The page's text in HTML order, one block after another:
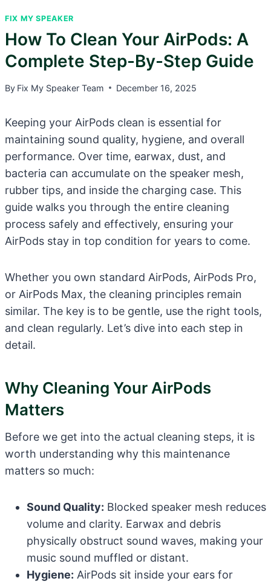
FIX MY SPEAKER
How To Clean Your AirPods: A
Complete Step-By-Step Guide
By Fix My Speaker Team December 16, 2025
Keeping your AirPods clean is essential for
maintaining sound quality, hygiene, and overall
performance. Over time, earwax, dust, and
bacteria can accumulate on the speaker mesh,
rubber tips, and inside the charging case. This
guide walks you through the entire cleaning
process safely and effectively, ensuring your
AirPods stay in top condition for years to come.
Whether you own standard AirPods, AirPods Pro,
or AirPods Max, the cleaning principles remain
similar. The key is to be gentle, use the right tools,
and clean regularly. Let’s dive into each step in
detail.
Why Cleaning Your AirPods
Matters
Before we get into the actual cleaning steps, it is
worth understanding why this maintenance
matters so much:
Sound Quality: Blocked speaker mesh reduces
volume and clarity. Earwax and debris
physically obstruct sound waves, making your
music sound muffled or distant.
Hygiene: AirPods sit inside your ears for